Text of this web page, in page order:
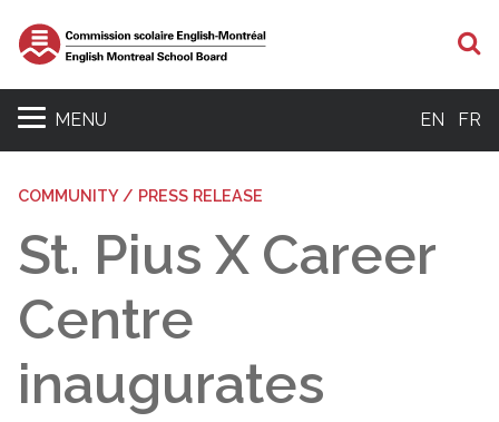
MENU EN FR
COMMUNITY / PRESS RELEASE
St. Pius X Career
Centre
inaugurates